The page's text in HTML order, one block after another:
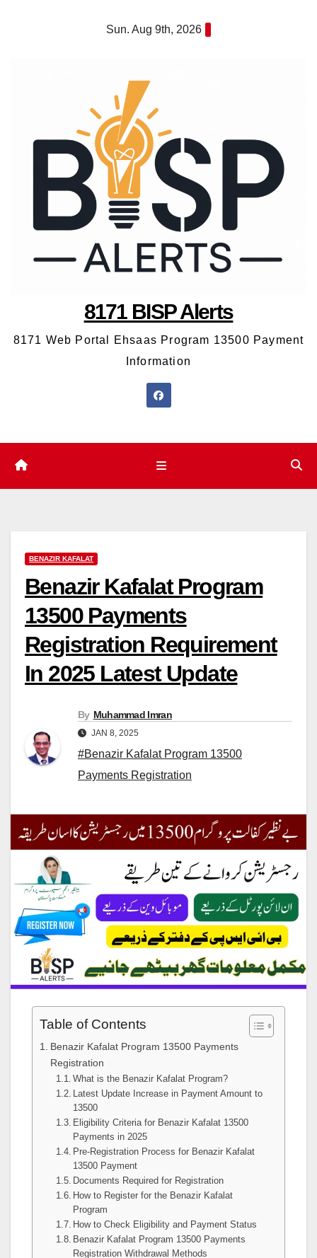
Sun. Aug 9th, 2026
8171 BISP Alerts
8171 Web Portal Ehsaas Program 13500 Payment
Information
BENAZIR KAFALAT
Benazir Kafalat Program
13500 Payments
Registration Requirement
In 2025 Latest Update
By Muhammad Imran
JAN 8, 2025
#Benazir Kafalat Program 13500
Payments Registration
Table of Contents
Benazir Kafalat Program 13500 Payments
Registration
What is the Benazir Kafalat Program?
Latest Update Increase in Payment Amount to
13500
Eligibility Criteria for Benazir Kafalat 13500
Payments in 2025
Pre-Registration Process for Benazir Kafalat
13500 Payment
Documents Required for Registration
How to Register for the Benazir Kafalat
Program
How to Check Eligibility and Payment Status
Benazir Kafalat Program 13500 Payments
Registration Withdrawal Methods